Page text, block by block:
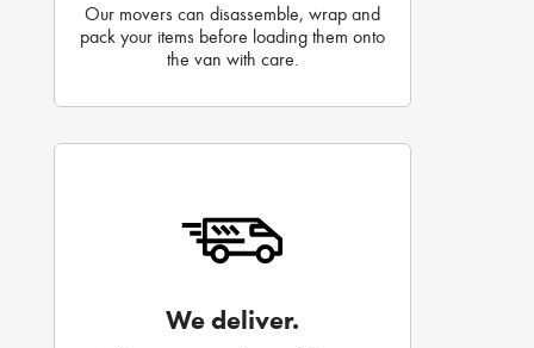
Our movers can disassemble, wrap and
pack your items before loading them onto
the van with care.
We deliver.